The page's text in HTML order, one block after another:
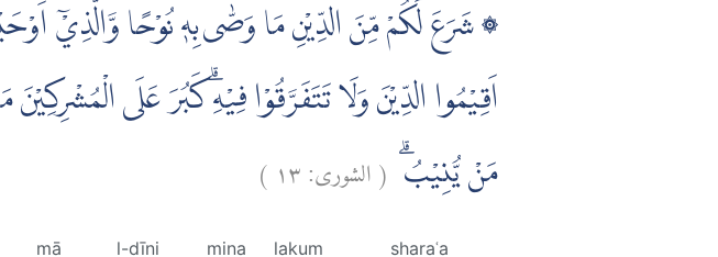
۞ شَرَعَ لَكُمْ مِّنَ الدِّيْنِ مَا وَصّٰى بِهٖ نُوْحًا وَّالَّذِيْٓ
اَقِيْمُوا الدِّيْنَ وَلَا تَتَفَرَّقُوْا فِيْهِۗ كَبُرَ عَلَى
مَنْ يُّنِيْبُۗ (الشورى:١٣ )
sharaʿa
lakum
mina
l-dīni
mā